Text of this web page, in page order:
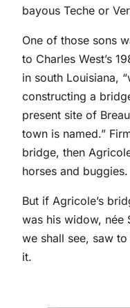
bayous Teche or
One of those sons
to Charles West’s
in south Louisiana,
constructing a
present site of
town is named.”
bridge, then
horses and buggies.
But if Agricole’s
was his widow, née
we shall see, saw
it.